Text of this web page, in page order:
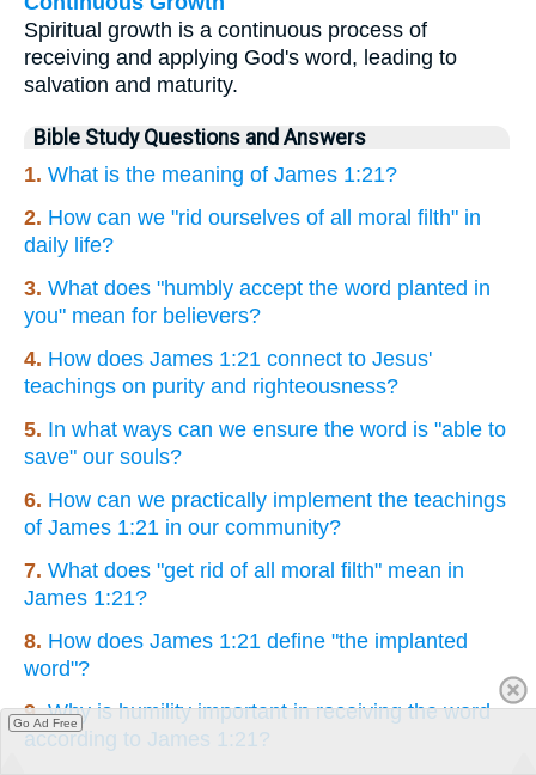
Spiritual growth is a continuous process of
receiving and applying God's word, leading to
salvation and maturity.
Bible Study Questions and Answers
1. What is the meaning of James 1:21?
2. How can we "rid ourselves of all moral filth" in
daily life?
3. What does "humbly accept the word planted in
you" mean for believers?
4. How does James 1:21 connect to Jesus'
teachings on purity and righteousness?
5. In what ways can we ensure the word is "able to
save" our souls?
6. How can we practically implement the teachings
of James 1:21 in our community?
7. What does "get rid of all moral filth" mean in
James 1:21?
8. How does James 1:21 define "the implanted
word"?
9.Why is humility important in receiving the word
according to James 1:21?
Go Ad Free